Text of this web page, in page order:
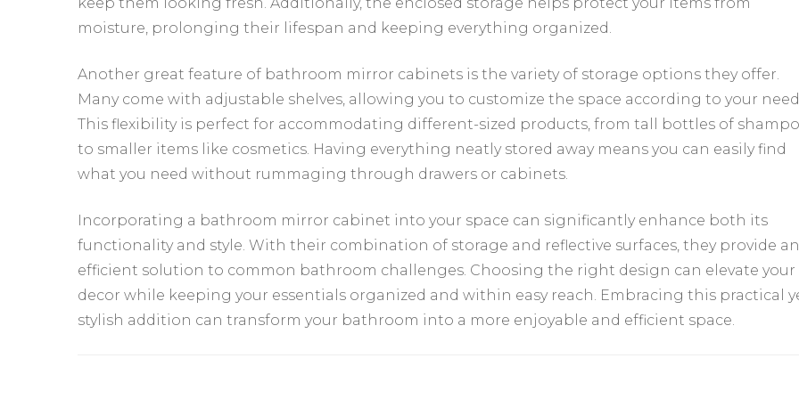
moisture, prolonging their lifespan and keeping everything organized.
Another great feature of bathroom mirror cabinets is the variety of storage options they offer.
Many come with adjustable shelves, allowing you to customize the space according to your
This flexibility is perfect for accommodating different-sized products, from tall bottles of
to smaller items like cosmetics. Having everything neatly stored away means you can easily find
what you need without rummaging through drawers or cabinets.
Incorporating a bathroom mirror cabinet into your space can significantly enhance both its
functionality and style. With their combination of storage and reflective surfaces, they provide an
efficient solution to common bathroom challenges. Choosing the right design can elevate your
decor while keeping your essentials organized and within easy reach. Embracing this practical
stylish addition can transform your bathroom into a more enjoyable and efficient space.